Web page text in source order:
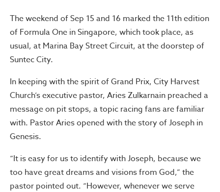
The weekend of Sep 15 and 16 marked the 11th edition
of Formula One in Singapore, which took place, as
usual, at Marina Bay Street Circuit, at the doorstep of
Suntec City.
In keeping with the spirit of Grand Prix, City Harvest
Church’s executive pastor, Aries Zulkarnain preached a
message on pit stops, a topic racing fans are familiar
with. Pastor Aries opened with the story of Joseph in
Genesis.
“It is easy for us to identify with Joseph, because we
too have great dreams and visions from God,” the
pastor pointed out. “However, whenever we serve